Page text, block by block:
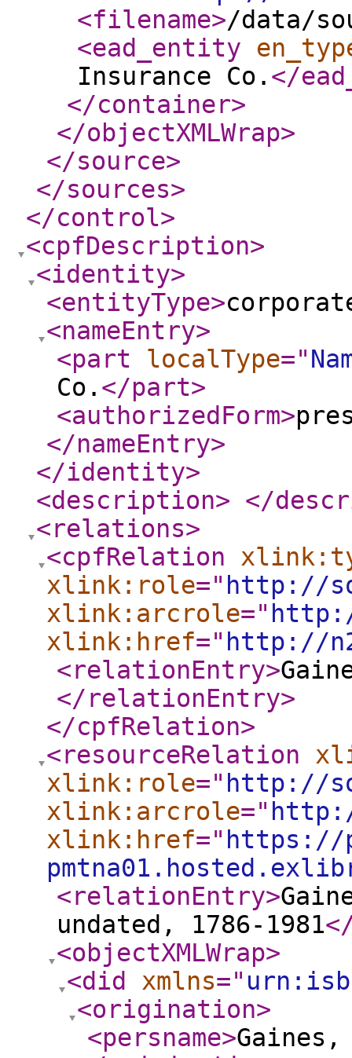
<filename>/data/
<ead_entity
Insurance Co. </
</container>
</objectXMLWrap>
</source>
</sources>
</control>
<cpfDescription>
<identity>
<entityType>
<nameEntry>
<part
localType="
Co. </part>
<authorizedForm>
</nameEntry>
</identity>
<description> </
<relations>
<cpfRelation
xlink:role=" http://
xlink:arcrole="
xlink:href=" http://
<relationEntry>
</relationEntry>
</cpfRelation>
<resourceRelation
xlink:role=" http://
xlink:arcrole="
xlink:href=" https://
<relationEntry>
undated, 1786-1981
<objectXMLWrap>
<did
xmlns="
<origination>
<persname>